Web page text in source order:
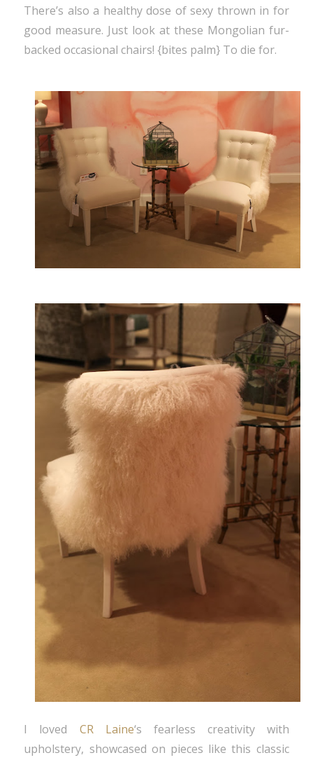
There’s also a healthy dose of sexy thrown in for
good measure. Just look at these Mongolian fur-
backed occasional chairs! {bites palm} To die for.
I loved CR Laine‘s fearless creativity with
upholstery, showcased on pieces like this classic